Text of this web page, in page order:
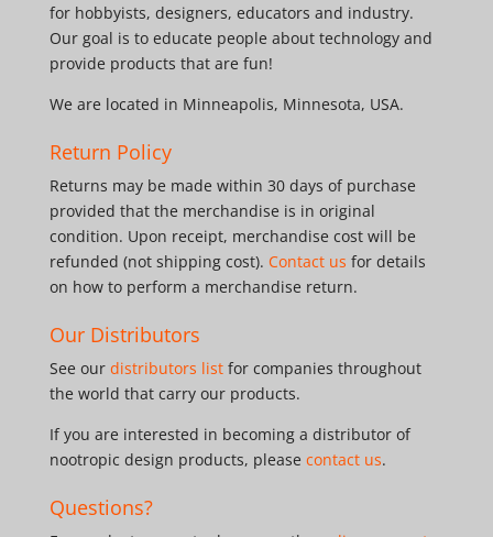
for hobbyists, designers, educators and industry.
Our goal is to educate people about technology and
provide products that are fun!
We are located in Minneapolis, Minnesota, USA.
Return Policy
Returns may be made within 30 days of purchase
provided that the merchandise is in original
condition. Upon receipt, merchandise cost will be
refunded (not shipping cost). Contact us for details
on how to perform a merchandise return.
Our Distributors
See our distributors listfor companies throughout
the world that carry our products.
If you are interested in becoming a distributor of
nootropic design products, please contact us.
Questions?